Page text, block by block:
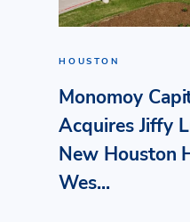
HOUSTON
Monomoy
Acquires Jiffy
New Houston
Wes...